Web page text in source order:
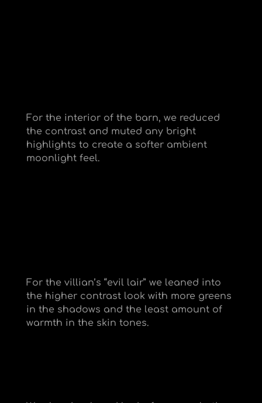
For the interior of the barn, we reduced
the contrast and muted any bright
highlights to create a softer ambient
moonlight feel.
For the villian’s “evil lair” we leaned into
the higher contrast look with more greens
in the shadows and the least amount of
warmth in the skin tones.